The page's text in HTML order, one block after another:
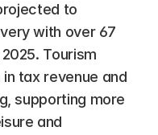
to
with over 67
Tourism
tax revenue and
supporting more
and